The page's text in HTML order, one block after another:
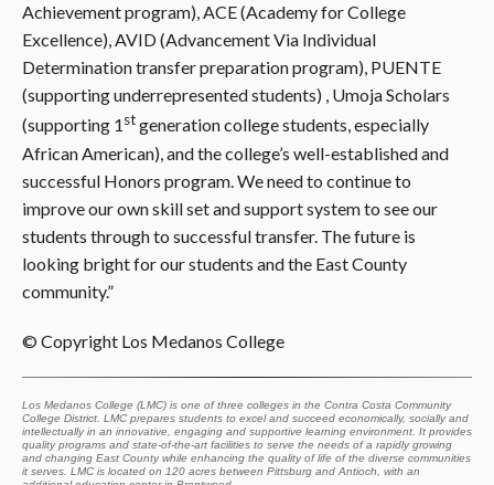
Achievement program), ACE (Academy for College
Excellence), AVID (Advancement Via Individual
Determination transfer preparation program), PUENTE
(supporting underrepresented students) , Umoja Scholars
(supporting 1stgeneration college students, especially
African American), and the college’s well-established and
successful Honors program. We need to continue to
improve our own skill set and support system to see our
students through to successful transfer. The future is
looking bright for our students and the East County
community.”
© Copyright Los Medanos College
Los Medanos College (LMC) is one of three colleges in the Contra Costa Community
College District. LMC prepares students to excel and succeed economically, socially and
intellectually in an innovative, engaging and supportive learning environment. It provides
quality programs and state-of-the-art facilities to serve the needs of a rapidly growing
and changing East County while enhancing the quality of life of the diverse communities
it serves. LMC is located on 120 acres between Pittsburg and Antioch, with an